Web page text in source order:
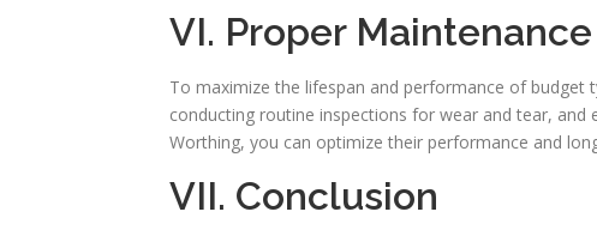
VI. Proper
To maximize the lifespan and performance of budget
conducting routine inspections for wear and tear, and
Worthing, you can optimize their performance and
VII. Conclusion